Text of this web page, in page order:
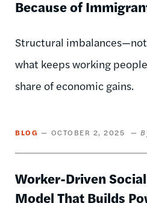
Because of
Structural
what keeps working
share of economic gains.
BLOG OCTOBER 2, 2025
Worker-Driven
Model That Builds